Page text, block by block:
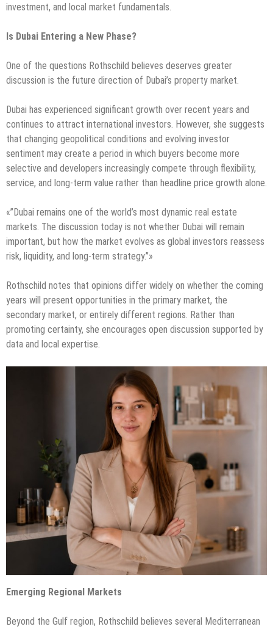
investment, and local market fundamentals.
Is Dubai Entering a New Phase?
One of the questions Rothschild believes deserves greater
discussion is the future direction of Dubai’s property market.
Dubai has experienced significant growth over recent years and
continues to attract international investors. However, she suggests
that changing geopolitical conditions and evolving investor
sentiment may create a period in which buyers become more
selective and developers increasingly compete through flexibility,
service, and long-term value rather than headline price growth alone.
«”Dubai remains one of the world’s most dynamic real estate
markets. The discussion today is not whether Dubai will remain
important, but how the market evolves as global investors reassess
risk, liquidity, and long-term strategy.”»
Rothschild notes that opinions differ widely on whether the coming
years will present opportunities in the primary market, the
secondary market, or entirely different regions. Rather than
promoting certainty, she encourages open discussion supported by
data and local expertise.
Emerging Regional Markets
Beyond the Gulf region, Rothschild believes several Mediterranean